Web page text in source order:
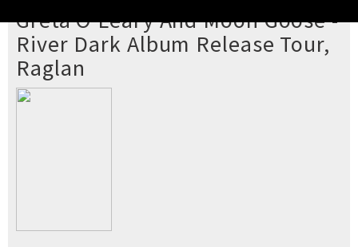
Greta O'Leary And Moon Goose -
River Dark Album Release Tour,
Raglan